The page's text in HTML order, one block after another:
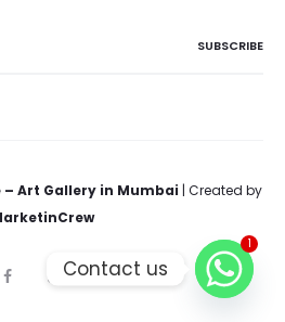
Art Gallery in Mumbai | Created by
1
Contact us